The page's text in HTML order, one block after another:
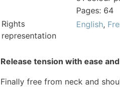
Pages: 64
Rights
representation
English,
Release tension with ease
Finally free from neck and